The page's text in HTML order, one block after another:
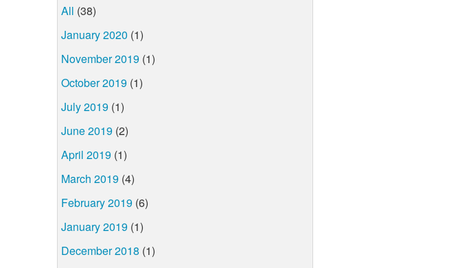
All (38)
January 2020 (1)
November 2019 (1)
October 2019 (1)
July 2019 (1)
June 2019 (2)
April 2019 (1)
March 2019 (4)
February 2019 (6)
January 2019 (1)
December 2018 (1)